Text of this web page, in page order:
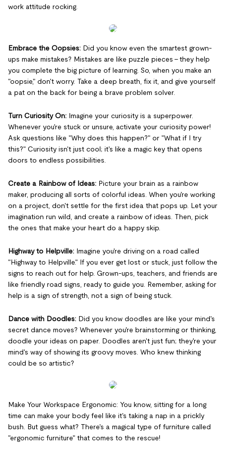
work attitude rocking.
Embrace the Oopsies: Did you know even the smartest grown-
ups make mistakes? Mistakes are like puzzle pieces – they help
you complete the big picture of learning. So, when you make an
"oopsie," don't worry. Take a deep breath, fix it, and give yourself
a pat on the back for being a brave problem solver.
Turn Curiosity On: Imagine your curiosity is a superpower.
Whenever you're stuck or unsure, activate your curiosity power!
Ask questions like "Why does this happen?" or "What if I try
this?" Curiosity isn't just cool; it's like a magic key that opens
doors to endless possibilities.
Create a Rainbow of Ideas: Picture your brain as a rainbow
maker, producing all sorts of colorful ideas. When you're working
on a project, don't settle for the first idea that pops up. Let your
imagination run wild, and create a rainbow of ideas. Then, pick
the ones that make your heart do a happy skip.
Highway to Helpville: Imagine you're driving on a road called
"Highway to Helpville." If you ever get lost or stuck, just follow the
signs to reach out for help. Grown-ups, teachers, and friends are
like friendly road signs, ready to guide you. Remember, asking for
help is a sign of strength, not a sign of being stuck.
Dance with Doodles: Did you know doodles are like your mind's
secret dance moves? Whenever you're brainstorming or thinking,
doodle your ideas on paper. Doodles aren't just fun; they're your
mind's way of showing its groovy moves. Who knew thinking
could be so artistic?
Make Your Workspace Ergonomic: You know, sitting for a long
time can make your body feel like it's taking a nap in a prickly
bush. But guess what? There's a magical type of furniture called
"ergonomic furniture" that comes to the rescue!